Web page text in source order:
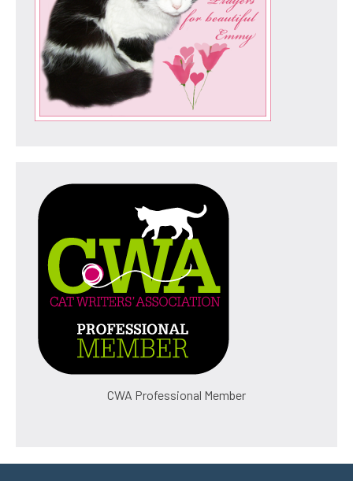
CWA Professional Member